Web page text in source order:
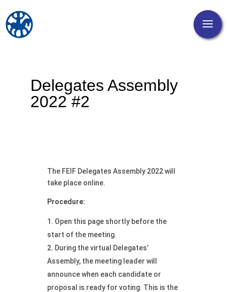
Delegates Assembly
2022 #2
The FEIF Delegates Assembly 2022 will
take place online.
Procedure:
Open this page shortly before the
start of the meeting.
During the virtual Delegates’
Assembly, the meeting leader will
announce when each candidate or
proposal is ready for voting. This is the